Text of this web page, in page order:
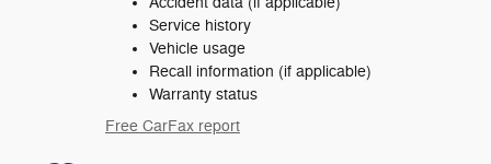
Service history
Vehicle usage
Recall information (if applicable)
Warranty status
Free CarFax report